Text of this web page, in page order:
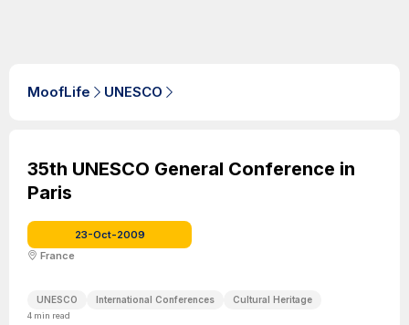
MoofLife UNESCO
35th UNESCO General Conference in
Paris
23-Oct-2009
France
UNESCO International Conferences Cultural Heritage
4 min read